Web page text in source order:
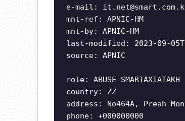
e-mail:
mnt-ref: APNIC-HM
mnt-by: APNIC-HM
last-modified: 2023-09-
source: APNIC
role: ABUSE SMARTAXIATAKH
country: ZZ
address: No464A, Preah
phone: +000000000